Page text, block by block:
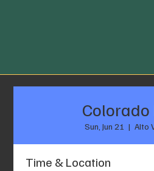
Colorado
Sun, Jun 21
  |
Alto
Time & Location